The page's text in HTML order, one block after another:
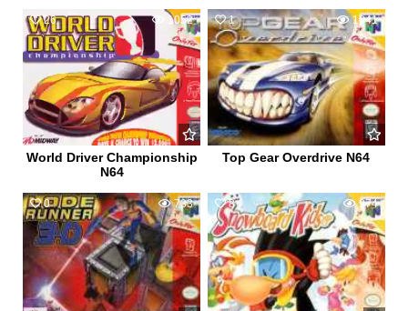
26 1052
World Driver Championship
N64
1 1041
Top Gear Overdrive N64
0 733 8 974